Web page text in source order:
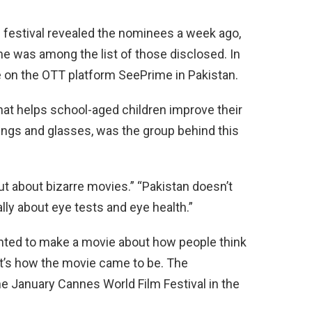
revealed the nominees a week ago,
was among the list of those disclosed. In
the OTT platform SeePrime in Pakistan.
helps school-aged children improve their
and glasses, was the group behind this
about bizarre movies.” “Pakistan doesn’t
about eye tests and eye health.”
to make a movie about how people think
how the movie came to be. The
Cannes World Film Festival in the